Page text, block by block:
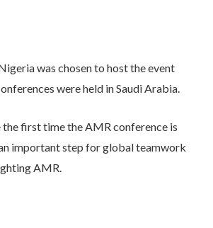
was chosen to host the event
were held in Saudi Arabia.
first time the AMR conference is
important step for global teamwork
AMR.